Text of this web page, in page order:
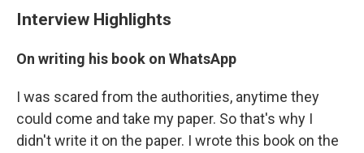
Interview Highlights
On writing his book on WhatsApp
I was scared from the authorities, anytime they
could come and take my paper. So that's why I
didn't write it on the paper. I wrote this book on the